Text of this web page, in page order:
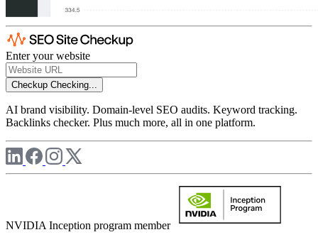
Enter your website
Checkup Checking...
AI brand visibility. Domain-level SEO audits. Keyword tracking.
Backlinks checker. Plus much more, all in one platform.
NVIDIA Inception program member